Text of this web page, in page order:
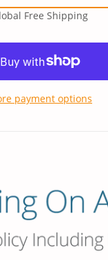
Free Shipping
payment options